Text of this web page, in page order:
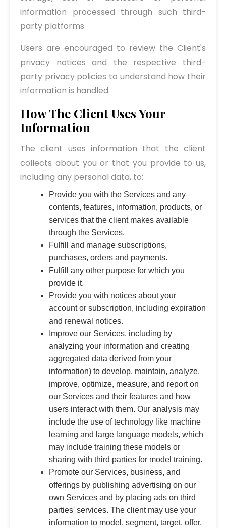
information processed through such third-
party platforms.
Users are encouraged to review the Client's
privacy notices and the respective third-
party privacy policies to understand how their
information is handled.
How The Client Uses Your
Information
The client uses information that the client
collects about you or that you provide to us,
including any personal data, to:
Provide you with the Services and any
contents, features, information, products, or
services that the client makes available
through the Services.
Fulfill and manage subscriptions,
purchases, orders and payments.
Fulfill any other purpose for which you
provide it.
Provide you with notices about your
account or subscription, including expiration
and renewal notices.
Improve our Services, including by
analyzing your information and creating
aggregated data derived from your
information) to develop, maintain, analyze,
improve, optimize, measure, and report on
our Services and their features and how
users interact with them. Our analysis may
include the use of technology like machine
learning and large language models, which
may include training these models or
sharing with third parties for model training.
Promote our Services, business, and
offerings by publishing advertising on our
own Services and by placing ads on third
parties' services. The client may use your
information to model, segment, target, offer,